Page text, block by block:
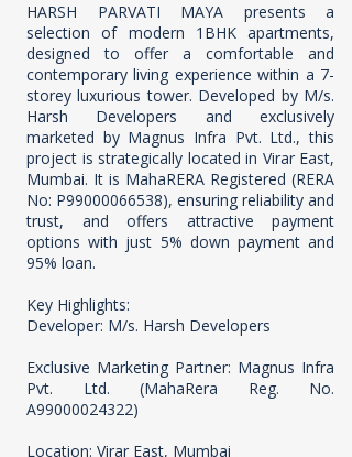
HARSH PARVATI MAYA presents a
selection of modern 1BHK apartments,
designed to offer a comfortable and
contemporary living experience within a 7-
storey luxurious tower. Developed by M/s.
Harsh Developers and exclusively
marketed by Magnus Infra Pvt. Ltd., this
project is strategically located in Virar East,
Mumbai. It is MahaRERA Registered (RERA
No: P99000066538), ensuring reliability and
trust, and offers attractive payment
options with just 5% down payment and
95% loan.
Key Highlights:
Developer: M/s. Harsh Developers
Exclusive Marketing Partner: Magnus Infra
Pvt. Ltd. (MahaRera Reg. No.
A99000024322)
Location: Virar East, Mumbai